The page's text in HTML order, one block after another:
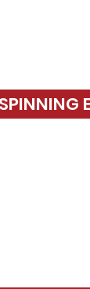
SPINNING